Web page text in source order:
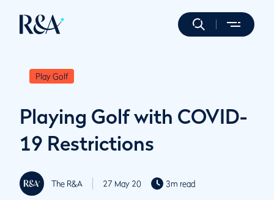
Play Golf
Playing Golf with COVID-
19 Restrictions
The R&A 27 May 20 3m read